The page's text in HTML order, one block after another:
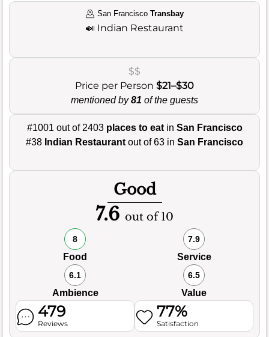
San FranciscoTransbay
🍛 Indian Restaurant
$$
Price per Person $21–$30
mentioned by81 of the guests
#1001 out of 2403 places to eatin San Francisco
#38 Indian Restaurant out of 63 in San Francisco
Good
7.6 out of 10
8
Food
7.9
Service
6.1
Ambience
6.5
Value
479
Reviews
77%
Satisfaction